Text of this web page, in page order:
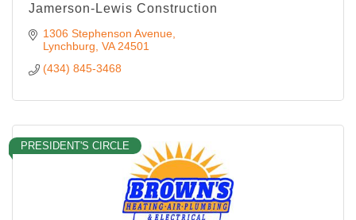
Jamerson-Lewis Construction
1306 Stephenson Avenue
Lynchburg VA 24501
(434) 845-3468
PRESIDENT'S CIRCLE